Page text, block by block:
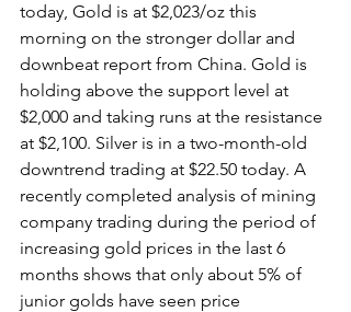
today, Gold is at $2,023/oz this
morning on the stronger dollar and
downbeat report from China. Gold is
holding above the support level at
$2,000 and taking runs at the resistance
at $2,100. Silver is in a two-month-old
downtrend trading at $22.50 today. A
recently completed analysis of mining
company trading during the period of
increasing gold prices in the last 6
months shows that only about 5% of
junior golds have seen price